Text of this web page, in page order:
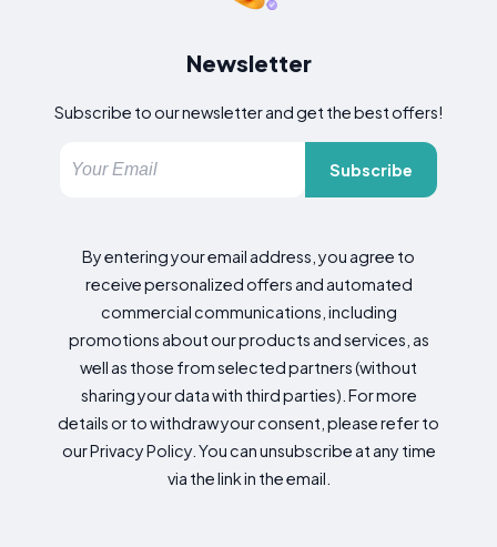
Newsletter
Subscribe to our newsletter and get the best offers!
Subscribe
By entering your email address, you agree to
receive personalized offers and automated
commercial communications, including
promotions about our products and services, as
well as those from selected partners (without
sharing your data with third parties). For more
details or to withdraw your consent, please refer to
our Privacy Policy. You can unsubscribe at any time
via the link in the email.